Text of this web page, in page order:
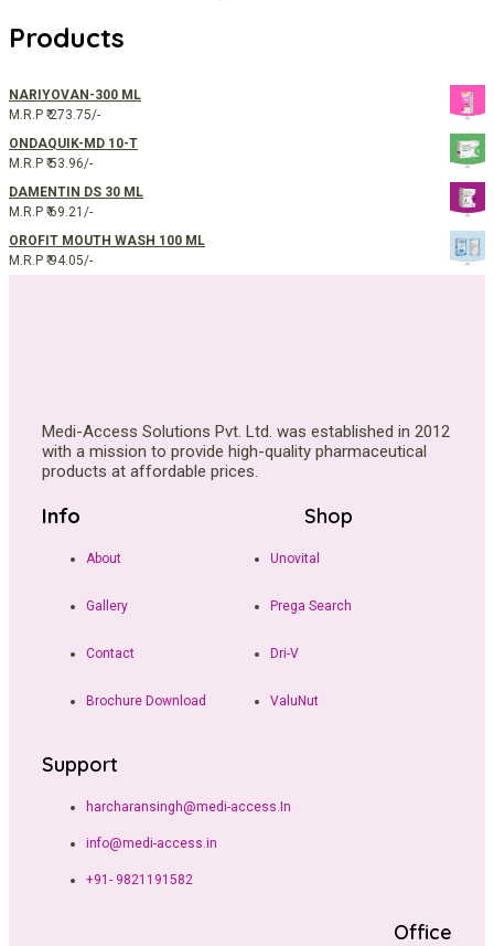
Products
NARIYOVAN-300 ML
M.R.P ₹ 273.75/-
ONDAQUIK-MD 10-T
M.R.P ₹ 53.96/-
DAMENTIN DS 30 ML
M.R.P ₹ 69.21/-
OROFIT MOUTH WASH 100 ML
M.R.P ₹ 94.05/-
Medi-Access Solutions Pvt. Ltd. was established in 2012
with a mission to provide high-quality pharmaceutical
products at affordable prices.
Info
About
Gallery
Contact
Brochure Download
Shop
Unovital
Prega Search
Dri-V
ValuNut
Support
harcharansingh@medi-access.In
info@medi-access.in
+91- 9821191582
Office